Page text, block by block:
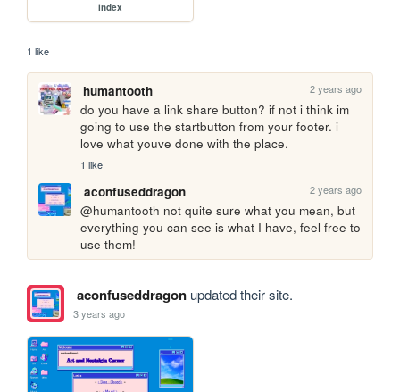
index
1 like
humantooth 2 years ago
do you have a link share button? if not i think im
going to use the startbutton from your footer. i
love what youve done with the place.
1 like
aconfuseddragon 2 years ago
@humantooth not quite sure what you mean, but
everything you can see is what I have, feel free to
use them!
aconfuseddragonupdated their site.
3 years ago